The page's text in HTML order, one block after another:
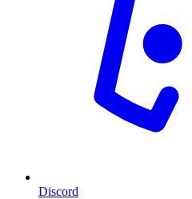
Discord